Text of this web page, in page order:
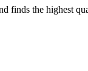
finds the highest